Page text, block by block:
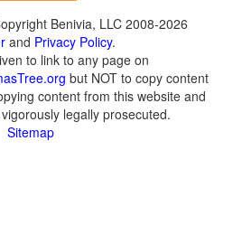
Benivia, LLC 2008-2026
and Privacy Policy.
to link to any page on
but NOT to copy content
content from this website and
legally prosecuted.
Sitemap